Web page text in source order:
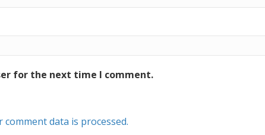
for the next time I comment.
comment data is processed.